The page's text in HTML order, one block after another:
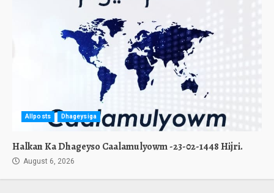
Allposts Dhageysiga
Halkan Ka Dhageyso Caalamulyowm -23-02-1448 Hijri.
August 6, 2026